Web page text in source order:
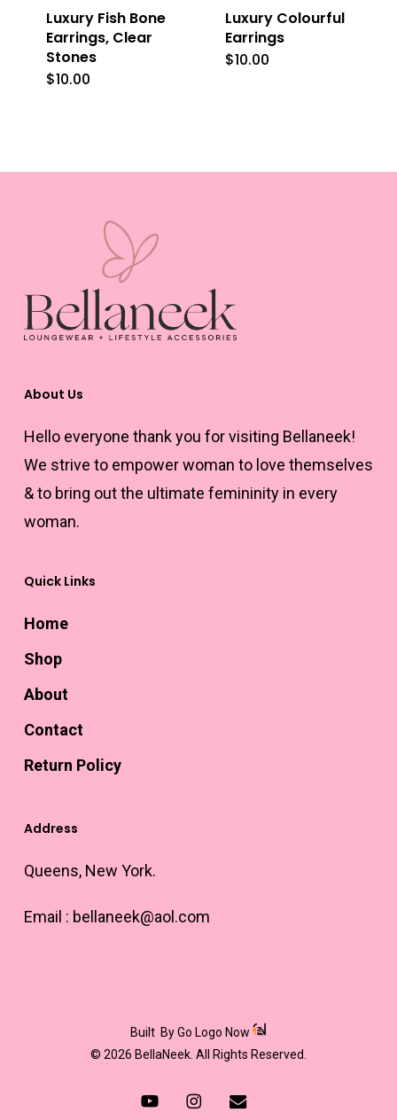
Luxury Fish Bone
Earrings, Clear
Stones
$10.00
Luxury Colourful
Earrings
$10.00
About Us
Hello everyone thank you for visiting Bellaneek!
We strive to empower woman to love themselves
& to bring out the ultimate femininity in every
woman.
Quick Links
Home
Shop
About
Contact
Return Policy
Address
Queens, New York.
Email : bellaneek@aol.com
Built By Go Logo Now
© 2026 BellaNeek. All Rights Reserved.
youtube instagram
email